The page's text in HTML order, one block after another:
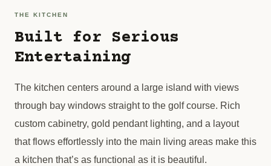
THE KITCHEN
Built for Serious
Entertaining
The kitchen centers around a large island with views
through bay windows straight to the golf course. Rich
custom cabinetry, gold pendant lighting, and a layout
that flows effortlessly into the main living areas make this
a kitchen that’s as functional as it is beautiful.